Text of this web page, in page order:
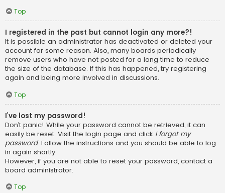
Top
I registered in the past but cannot login any more?!
It is possible an administrator has deactivated or deleted your
account for some reason. Also, many boards periodically
remove users who have not posted for a long time to reduce
the size of the database. If this has happened, try registering
again and being more involved in discussions.
Top
I’ve lost my password!
Don’t panic! While your password cannot be retrieved, it can
easily be reset. Visit the login page and click I forgot my
password. Follow the instructions and you should be able to log
in again shortly.
However, if you are not able to reset your password, contact a
board administrator.
Top